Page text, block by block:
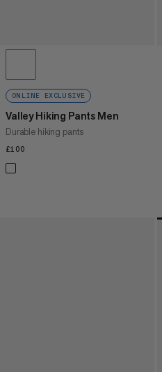
ONLINE EXCLUSIVE
Valley Hiking Pants Men
Durable hiking pants
£100